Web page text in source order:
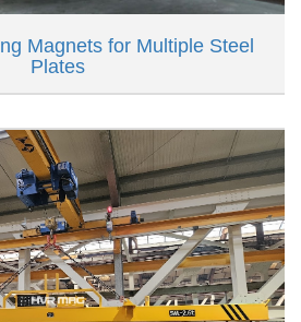
Magnets for Multiple Steel
Plates